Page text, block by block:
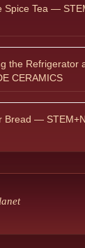
Spice Tea —
the Refrigerator
CERAMICS
Bread —